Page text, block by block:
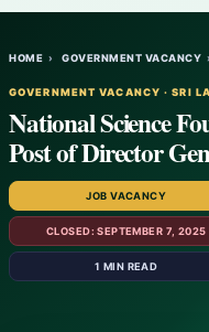
HOME › GOVERNMENT VACANCY ›
GOVERNMENT VACANCY · SRI
National Science
Post of Director
JOB VACANCY
CLOSED: SEPTEMBER 7, 2025
1 MIN READ